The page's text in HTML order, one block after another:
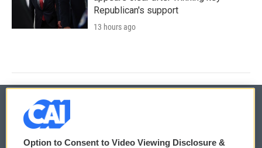
Republican's support
13 hours ago
© 2026
Option to Consent to Video Viewing Disclosure &